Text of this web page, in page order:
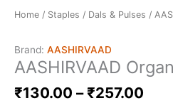
Home / Staples / Dals & Pulses /
Brand: AASHIRVAAD
AASHIRVAAD
₹130.00 – ₹257.00